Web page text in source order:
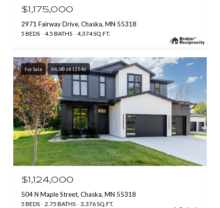
$1,175,000
2971 Fairway Drive, Chaska, MN 55318
5 BEDS 4.5 BATHS 4,374 SQ.FT.
For Sale MLS® 6812546
$1,124,000
504 N Maple Street, Chaska, MN 55318
5 BEDS 2.75 BATHS 3,376 SQ.FT.